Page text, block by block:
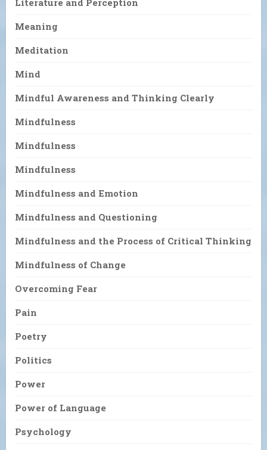
Meaning
Meditation
Mind
Mindful Awareness and Thinking Clearly
Mindfulness
Mindfulness
Mindfulness
Mindfulness and Emotion
Mindfulness and Questioning
Mindfulness and the Process of Critical Thinking
Mindfulness of Change
Overcoming Fear
Pain
Poetry
Politics
Power
Power of Language
Psychology